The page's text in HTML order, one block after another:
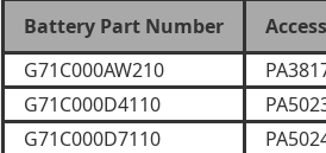
Battery Part Number
G71C000AW210
G71C000D4110
G71C000D7110